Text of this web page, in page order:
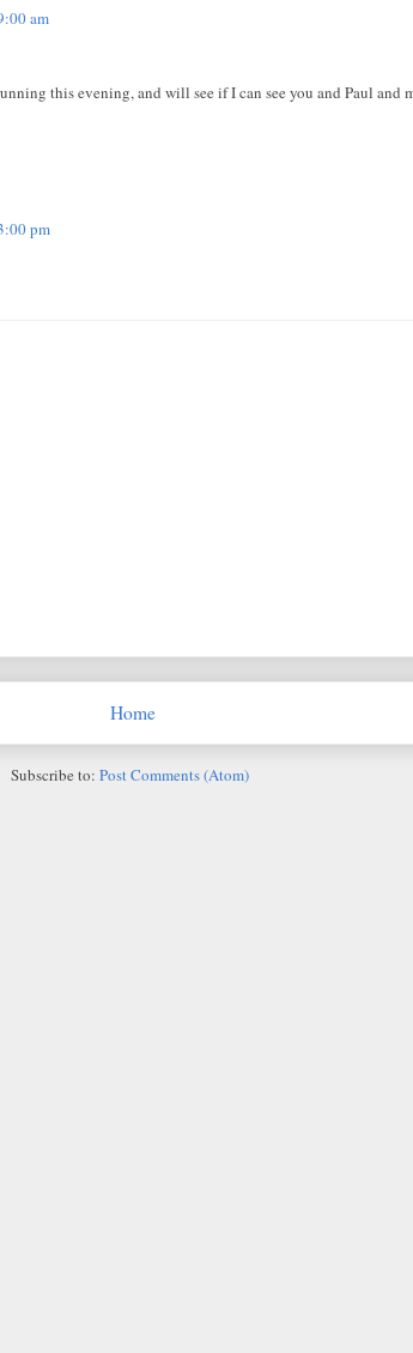
am
this evening, and will see if I can see you and Paul and
pm
Home
Subscribe to: Post Comments (Atom)